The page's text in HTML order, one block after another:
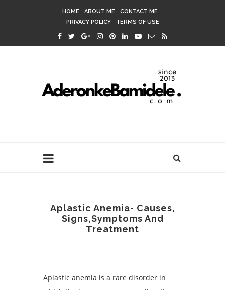
HOME ABOUT ME
CONTACT ME
PRIVACY POLICY
TERMS OF USE
Aplastic Anemia- Causes,
Signs,Symptoms And
Treatment
Aplastic anemia is a rare disorder in